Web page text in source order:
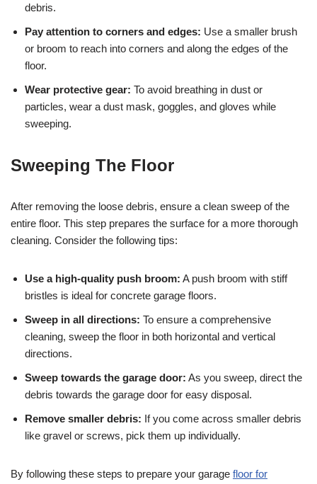
debris.
Pay attention to corners and edges: Use a smaller brush
or broom to reach into corners and along the edges of the
floor.
Wear protective gear: To avoid breathing in dust or
particles, wear a dust mask, goggles, and gloves while
sweeping.
Sweeping The Floor
After removing the loose debris, ensure a clean sweep of the
entire floor. This step prepares the surface for a more thorough
cleaning. Consider the following tips:
Use a high-quality push broom: A push broom with stiff
bristles is ideal for concrete garage floors.
Sweep in all directions: To ensure a comprehensive
cleaning, sweep the floor in both horizontal and vertical
directions.
Sweep towards the garage door: As you sweep, direct the
debris towards the garage door for easy disposal.
Remove smaller debris: If you come across smaller debris
like gravel or screws, pick them up individually.
By following these steps to prepare your garage floor for